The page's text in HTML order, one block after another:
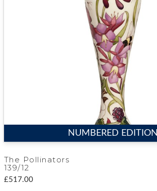
NUMBERED EDITION
The Pollinators
139/12
£517.00